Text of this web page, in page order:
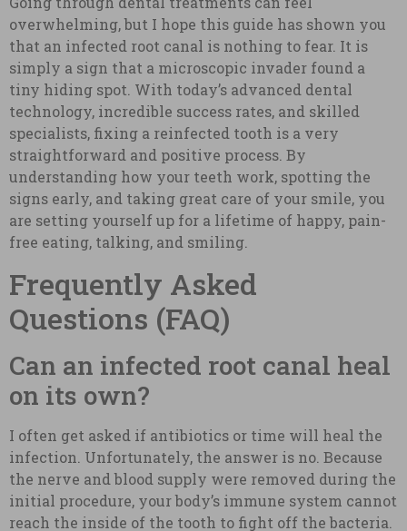
overwhelming, but I hope this guide has shown you
that an infected root canal is nothing to fear. It is
simply a sign that a microscopic invader found a
tiny hiding spot. With today’s advanced dental
technology, incredible success rates, and skilled
specialists, fixing a reinfected tooth is a very
straightforward and positive process. By
understanding how your teeth work, spotting the
signs early, and taking great care of your smile, you
are setting yourself up for a lifetime of happy, pain-
free eating, talking, and smiling.
Frequently Asked
Questions (FAQ)
Can an infected root canal heal
on its own?
I often get asked if antibiotics or time will heal the
infection. Unfortunately, the answer is no. Because
the nerve and blood supply were removed during the
initial procedure, your body’s immune system cannot
reach the inside of the tooth to fight off the bacteria.